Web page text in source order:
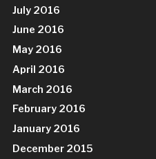
July 2016
June 2016
May 2016
April 2016
March 2016
February 2016
January 2016
December 2015